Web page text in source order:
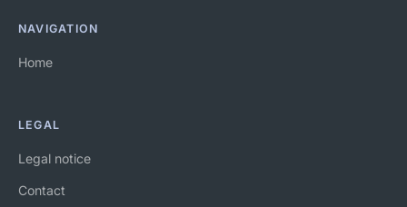
NAVIGATION
Home
LEGAL
Legal notice
Contact